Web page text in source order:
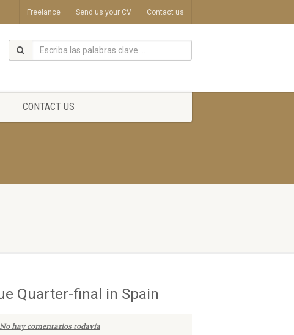
Freelance Send us your CV Contact us
CONTACT US
Quarter-final in Spain
No hay comentarios todavía